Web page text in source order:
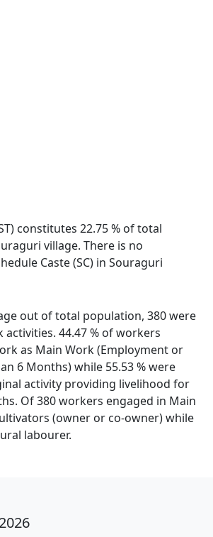
constitutes 22.75 % of total
village. There is no
Caste (SC) in Souraguri
out of total population, 380 were
activities. 44.47 % of workers
as Main Work (Employment or
6 Months) while 55.53 % were
activity providing livelihood for
Of 380 workers engaged in Main
(owner or co-owner) while
labourer.